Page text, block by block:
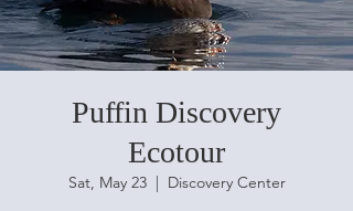
Puffin Discovery
Ecotour
Sat, May 23
  |
Discovery Center